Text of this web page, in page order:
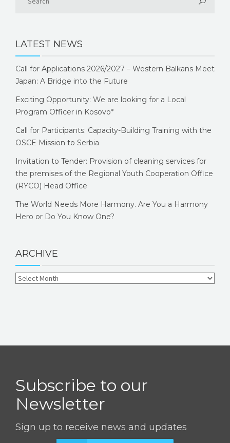
LATEST NEWS
Call for Applications 2026/2027 – Western Balkans Meet
Japan: A Bridge into the Future
Exciting Opportunity: We are looking for a Local
Program Officer in Kosovo*
Call for Participants: Capacity-Building Training with the
OSCE Mission to Serbia
Invitation to Tender: Provision of cleaning services for
the premises of the Regional Youth Cooperation Office
(RYCO) Head Office
The World Needs More Harmony. Are You a Harmony
Hero or Do You Know One?
ARCHIVE
Subscribe to our
Newsletter
Sign up to receive news and updates